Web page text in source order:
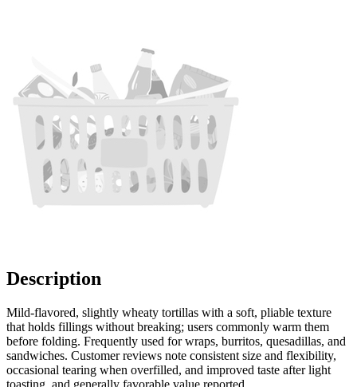
Description
Mild-flavored, slightly wheaty tortillas with a soft, pliable texture
that holds fillings without breaking; users commonly warm them
before folding. Frequently used for wraps, burritos, quesadillas, and
sandwiches. Customer reviews note consistent size and flexibility,
occasional tearing when overfilled, and improved taste after light
toasting, and generally favorable value reported.